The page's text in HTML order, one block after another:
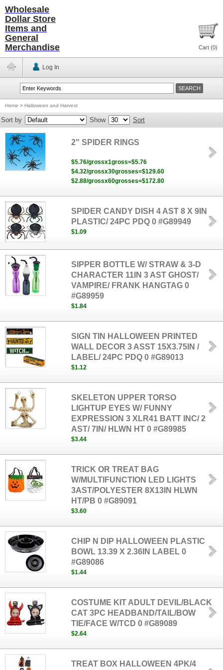
Wholesale
Dollar Store
Items and
General
Merchandise
Cart (0)
Log In
Home > Halloween and Harvest
Sort by Show Sort
2" SPIDER RINGS
$5.76/grossx1gross=$5.76
$4.32/grossx30grosses=$129.60
$2.88/grossx60grosses=$172.80
SPIDER CANDY DISH 4 AST 8 X 9IN
PLASTIC/ 24PC PDQ 0 #G89949
$1.09
SIPPER BOTTLE W/ STRAW & 3-D
CHARACTER 11IN 3 AST GHOST/
VAMPIRE/ FRANK HANGTAG 0
#G89959
$1.84
SIGN TIN HALLOWEEN PRINTED
WALL DECOR 3 ASST 15X3.75IN /
LABEL/ 24PC PDQ 0 #G89013
$1.12
SKELETON UPPER TORSO
LIGHTUP EYES W/ FUNNY
EXPRESSION 3 XLR41 BATT INC/ 2
AST/ 7IN/ HLWN HT 0 #G89985
$3.44
TRICK OR TREAT BAG
W/MULTIFUNCTION LED LIGHTS
3AST/POLYESTER 8X13IN HLWN
HT/PB 0 #G89091
$3.60
CHIP N DIP HALLOWEEN PLASTIC
BOWL 13.39 X 2.36IN LABEL 0
#G89086
$1.44
COSTUME KIT ADULT DEVIL/BLACK
CAT 3PC HEADBAND/TAIL/BOW
TIE/FACE W/TCD 0 #G89089
$2.64
TREAT BOX HALLOWEEN 4PK/4